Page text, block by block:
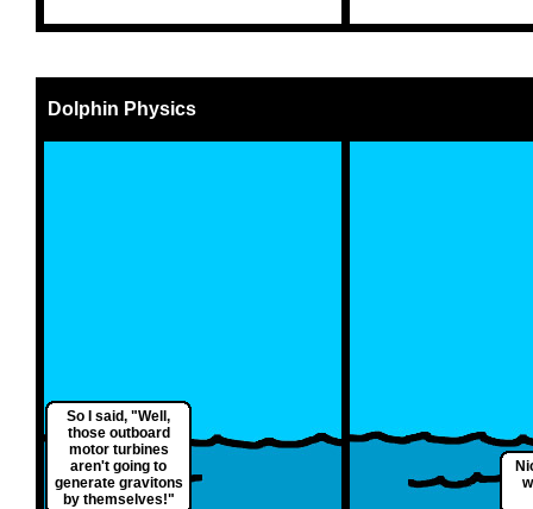
Dolphin Physics
So I said, "Well,
those outboard
motor turbines
aren't going to
generate gravitons
by themselves!"